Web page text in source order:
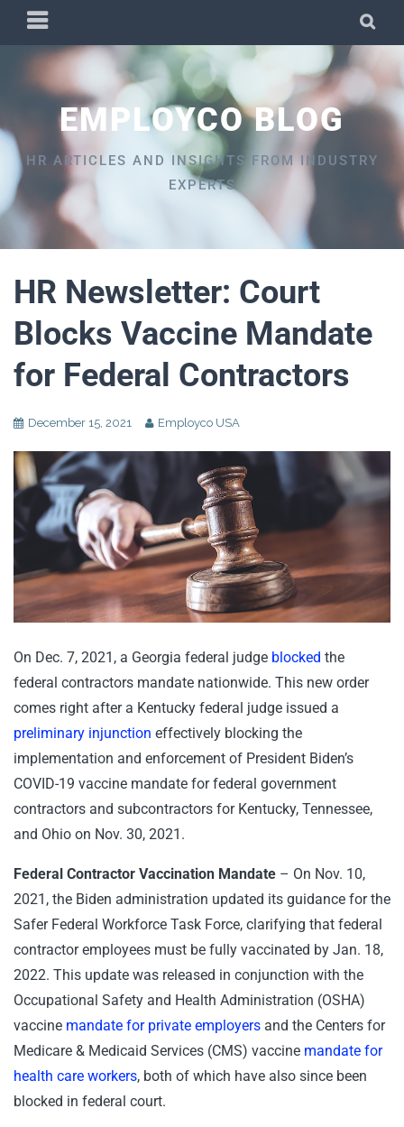
content
PRIMARY
MENU
EMPLOYCO BLOG
HR ARTICLES AND INSIGHTS FROM INDUSTRY
EXPERTS
HR Newsletter: Court
Blocks Vaccine Mandate
for Federal Contractors
December 15, 2021 Employco USA
On Dec. 7, 2021, a Georgia federal judge blocked the
federal contractors mandate nationwide. This new order
comes right after a Kentucky federal judge issued a
preliminary injunction effectively blocking the
implementation and enforcement of President Biden’s
COVID-19 vaccine mandate for federal government
contractors and subcontractors for Kentucky, Tennessee,
and Ohio on Nov. 30, 2021.
Federal Contractor Vaccination Mandate – On Nov. 10,
2021, the Biden administration updated its guidance for the
Safer Federal Workforce Task Force, clarifying that federal
contractor employees must be fully vaccinated by Jan. 18,
2022. This update was released in conjunction with the
Occupational Safety and Health Administration (OSHA)
vaccine mandate for private employers and the Centers for
Medicare & Medicaid Services (CMS) vaccine mandate for
health care workers, both of which have also since been
blocked in federal court.